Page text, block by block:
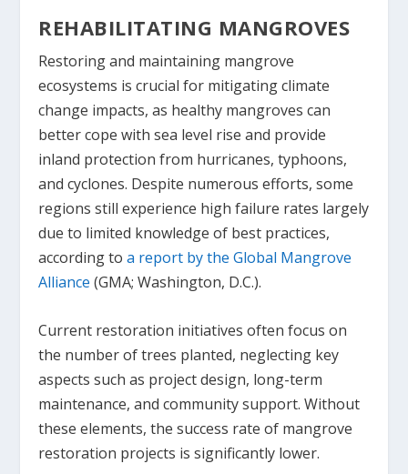
REHABILITATING MANGROVES
Restoring and maintaining mangrove
ecosystems is crucial for mitigating climate
change impacts, as healthy mangroves can
better cope with sea level rise and provide
inland protection from hurricanes, typhoons,
and cyclones. Despite numerous efforts, some
regions still experience high failure rates largely
due to limited knowledge of best practices,
according toa report by the Global Mangrove
Alliance (GMA; Washington, D.C.).
Current restoration initiatives often focus on
the number of trees planted, neglecting key
aspects such as project design, long-term
maintenance, and community support. Without
these elements, the success rate of mangrove
restoration projects is significantly lower.